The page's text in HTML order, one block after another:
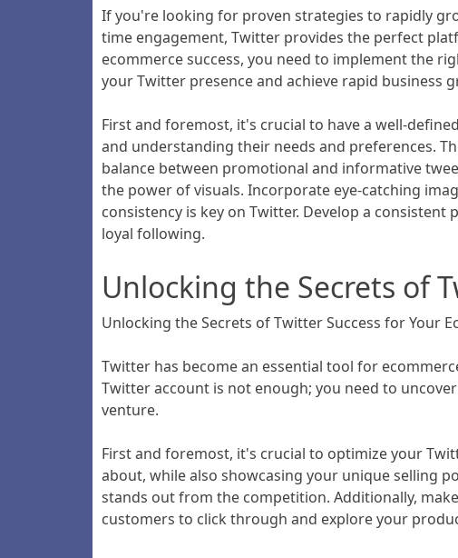
If you're looking for proven strategies to rapidly
time engagement, Twitter provides the perfect
ecommerce success, you need to implement the
your Twitter presence and achieve rapid business
First and foremost, it's crucial to have a well-
and understanding their needs and preferences.
balance between promotional and informative
the power of visuals. Incorporate eye-catching
consistency is key on Twitter. Develop a
loyal following.
Unlocking the Secrets of
Unlocking the Secrets of Twitter Success for Your
Twitter has become an essential tool for
Twitter account is not enough; you need to
venture.
First and foremost, it's crucial to optimize your
about, while also showcasing your unique selling
stands out from the competition. Additionally,
customers to click through and explore your